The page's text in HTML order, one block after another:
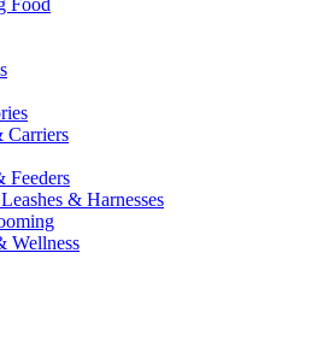
Food
Carriers
Feeders
& Harnesses
Wellness